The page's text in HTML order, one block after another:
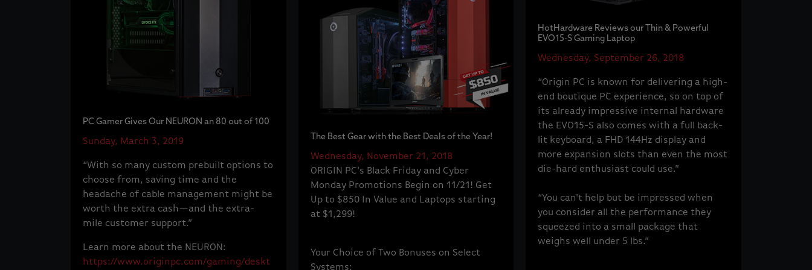
PC Gamer Gives Our NEURON an 80 out of 100
Sunday, March 3, 2019
“With so many custom prebuilt options to
choose from, saving time and the
headache of cable management might be
worth the extra cash—and the extra-
mile customer support.”
Learn more about the NEURON:
https://www.originpc.com/gaming/deskt
The Best Gear with the Best Deals of the Year!
Wednesday, November 21, 2018
ORIGIN PC’s Black Friday and Cyber
Monday Promotions Begin on 11/21! Get
Up to $850 In Value and Laptops starting
at $1,299!
Your Choice of Two Bonuses on Select
Systems:
HotHardware Reviews our Thin & Powerful
EVO15-S Gaming Laptop
Wednesday, September 26, 2018
“Origin PC is known for delivering a high-
end boutique PC experience, so on top of
its already impressive internal hardware
the EVO15-S also comes with a full back-
lit keyboard, a FHD 144Hz display and
more expansion slots than even the most
die-hard enthusiast could use.”
“You can't help but be impressed when
you consider all the performance they
squeezed into a small package that
weighs well under 5 lbs.”